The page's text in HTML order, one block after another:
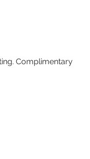
Complimentary